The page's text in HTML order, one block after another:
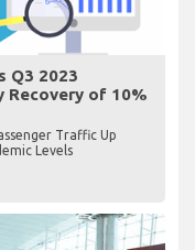
Q3 2023
Recovery of 10%
Traffic Up
Levels